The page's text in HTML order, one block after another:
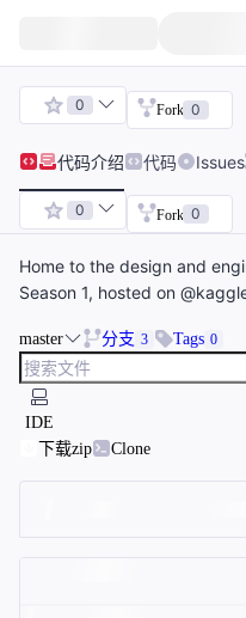
0 Fork 0
代码介绍 代码 Issues
0 Fork 0
Home to the design and
Season 1, hosted on
master 分支 3 Tags 0
IDE
下载zip
Clone